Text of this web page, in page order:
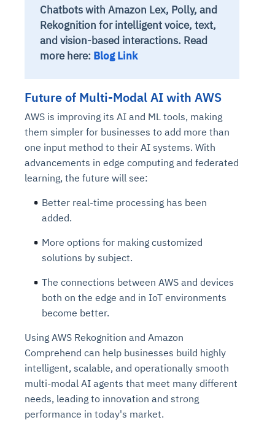
Chatbots with Amazon Lex, Polly, and
Rekognition for intelligent voice, text,
and vision-based interactions. Read
more here: Blog Link
Future of Multi-Modal AI with AWS
AWS is improving its AI and ML tools, making
them simpler for businesses to add more than
one input method to their AI systems. With
advancements in edge computing and federated
learning, the future will see:
Better real-time processing has been
added.
More options for making customized
solutions by subject.
The connections between AWS and devices
both on the edge and in IoT environments
become better.
Using AWS Rekognition and Amazon
Comprehend can help businesses build highly
intelligent, scalable, and operationally smooth
multi-modal AI agents that meet many different
needs, leading to innovation and strong
performance in today's market.